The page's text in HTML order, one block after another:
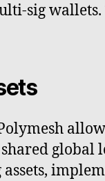
sig
global
assets,